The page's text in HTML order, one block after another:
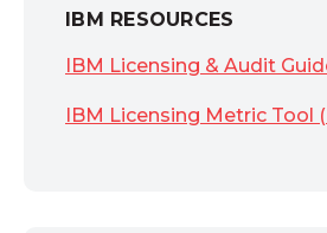
IBM RESOURCES
IBM Licensing & Audit
IBM Licensing Metric Tool